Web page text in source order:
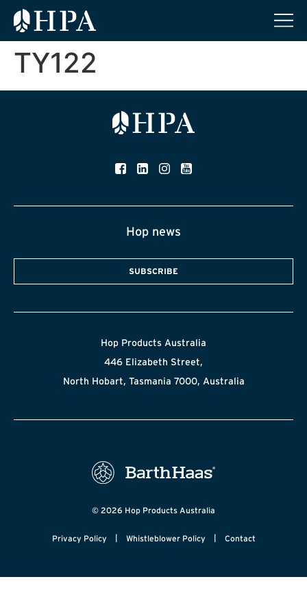
TY122
Hop news
SUBSCRIBE
Hop Products Australia
446 Elizabeth Street,
North Hobart, Tasmania 7000, Australia
© 2026 Hop Products Australia
Privacy Policy | Whistleblower Policy | Contact